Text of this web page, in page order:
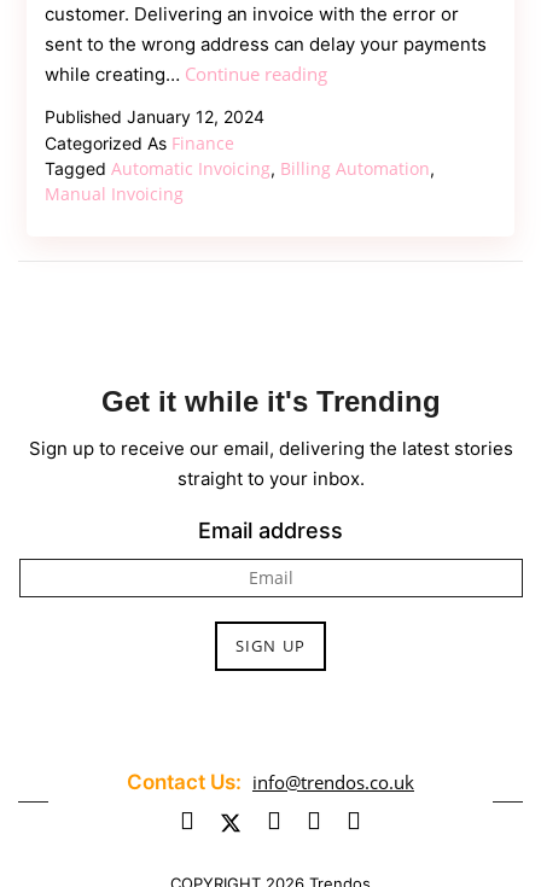
customer. Delivering an invoice with the error or
sent to the wrong address can delay your payments
while creating… Continue readingManual
Automatic
PublishedJanuary 12, 2024
Categorized As Finance
TaggedAutomatic Invoicing, Billing Automation,
Manual Invoicing
Get it while it's Trending
Sign up to receive our email, delivering the latest stories
straight to your inbox.
Email address
Contact Us: info@trendos.co.uk
COPYRIGHT 2026 Trendos